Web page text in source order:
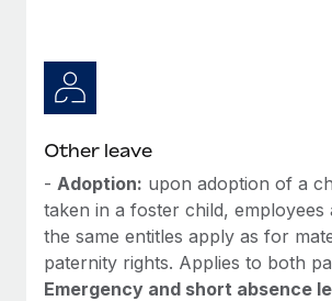
Other leave
- Adoption: upon adoption of a
taken in a foster child, employees
the same entitles apply as for
paternity rights. Applies to both
Emergency and short absence